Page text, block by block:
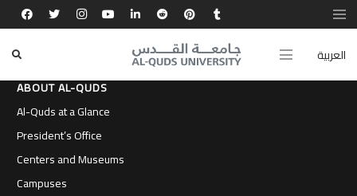
العربية
ABOUT AL-QUDS
Al-Quds at a Glance
President’s Office
Centers and Museums
Campuses